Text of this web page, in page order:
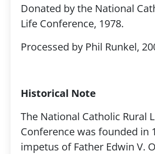
Donated by the National
Life Conference, 1978.
Processed by Phil Runkel,
Historical Note
The National Catholic Rural
Conference was founded in
impetus of Father Edwin V.